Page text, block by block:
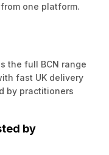
one platform.
the full BCN range
fast UK delivery
by practitioners
by